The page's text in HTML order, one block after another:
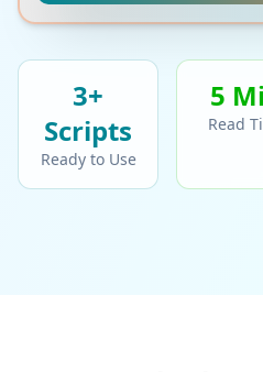
3+
Scripts
Ready to Use
5
Read